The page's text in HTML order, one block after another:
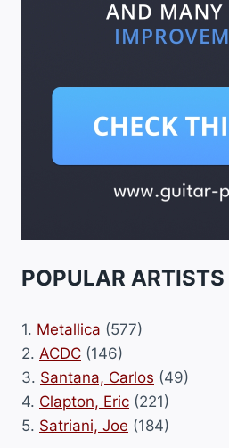
POPULAR ARTISTS
1. Metallica (577)
2. ACDC (146)
3. Santana, Carlos (49)
4. Clapton, Eric (221)
5. Satriani, Joe (184)